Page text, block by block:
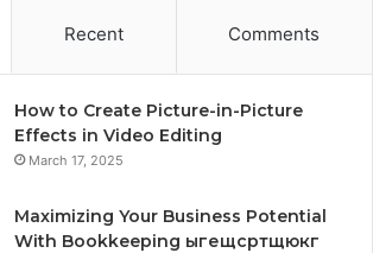
Recent Comments
How to Create Picture-in-Picture
Effects in Video Editing
March 17, 2025
Maximizing Your Business Potential
With Bookkeeping ыгещсртщюкг